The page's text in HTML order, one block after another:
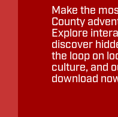
Make the
County
Explore
discover
the loop on
culture, and
download